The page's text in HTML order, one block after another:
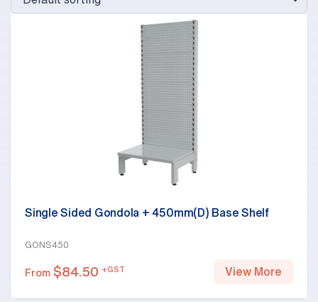
Single Sided Gondola + 450mm(D) Base Shelf
GONS450
From $84.50 +GST View More